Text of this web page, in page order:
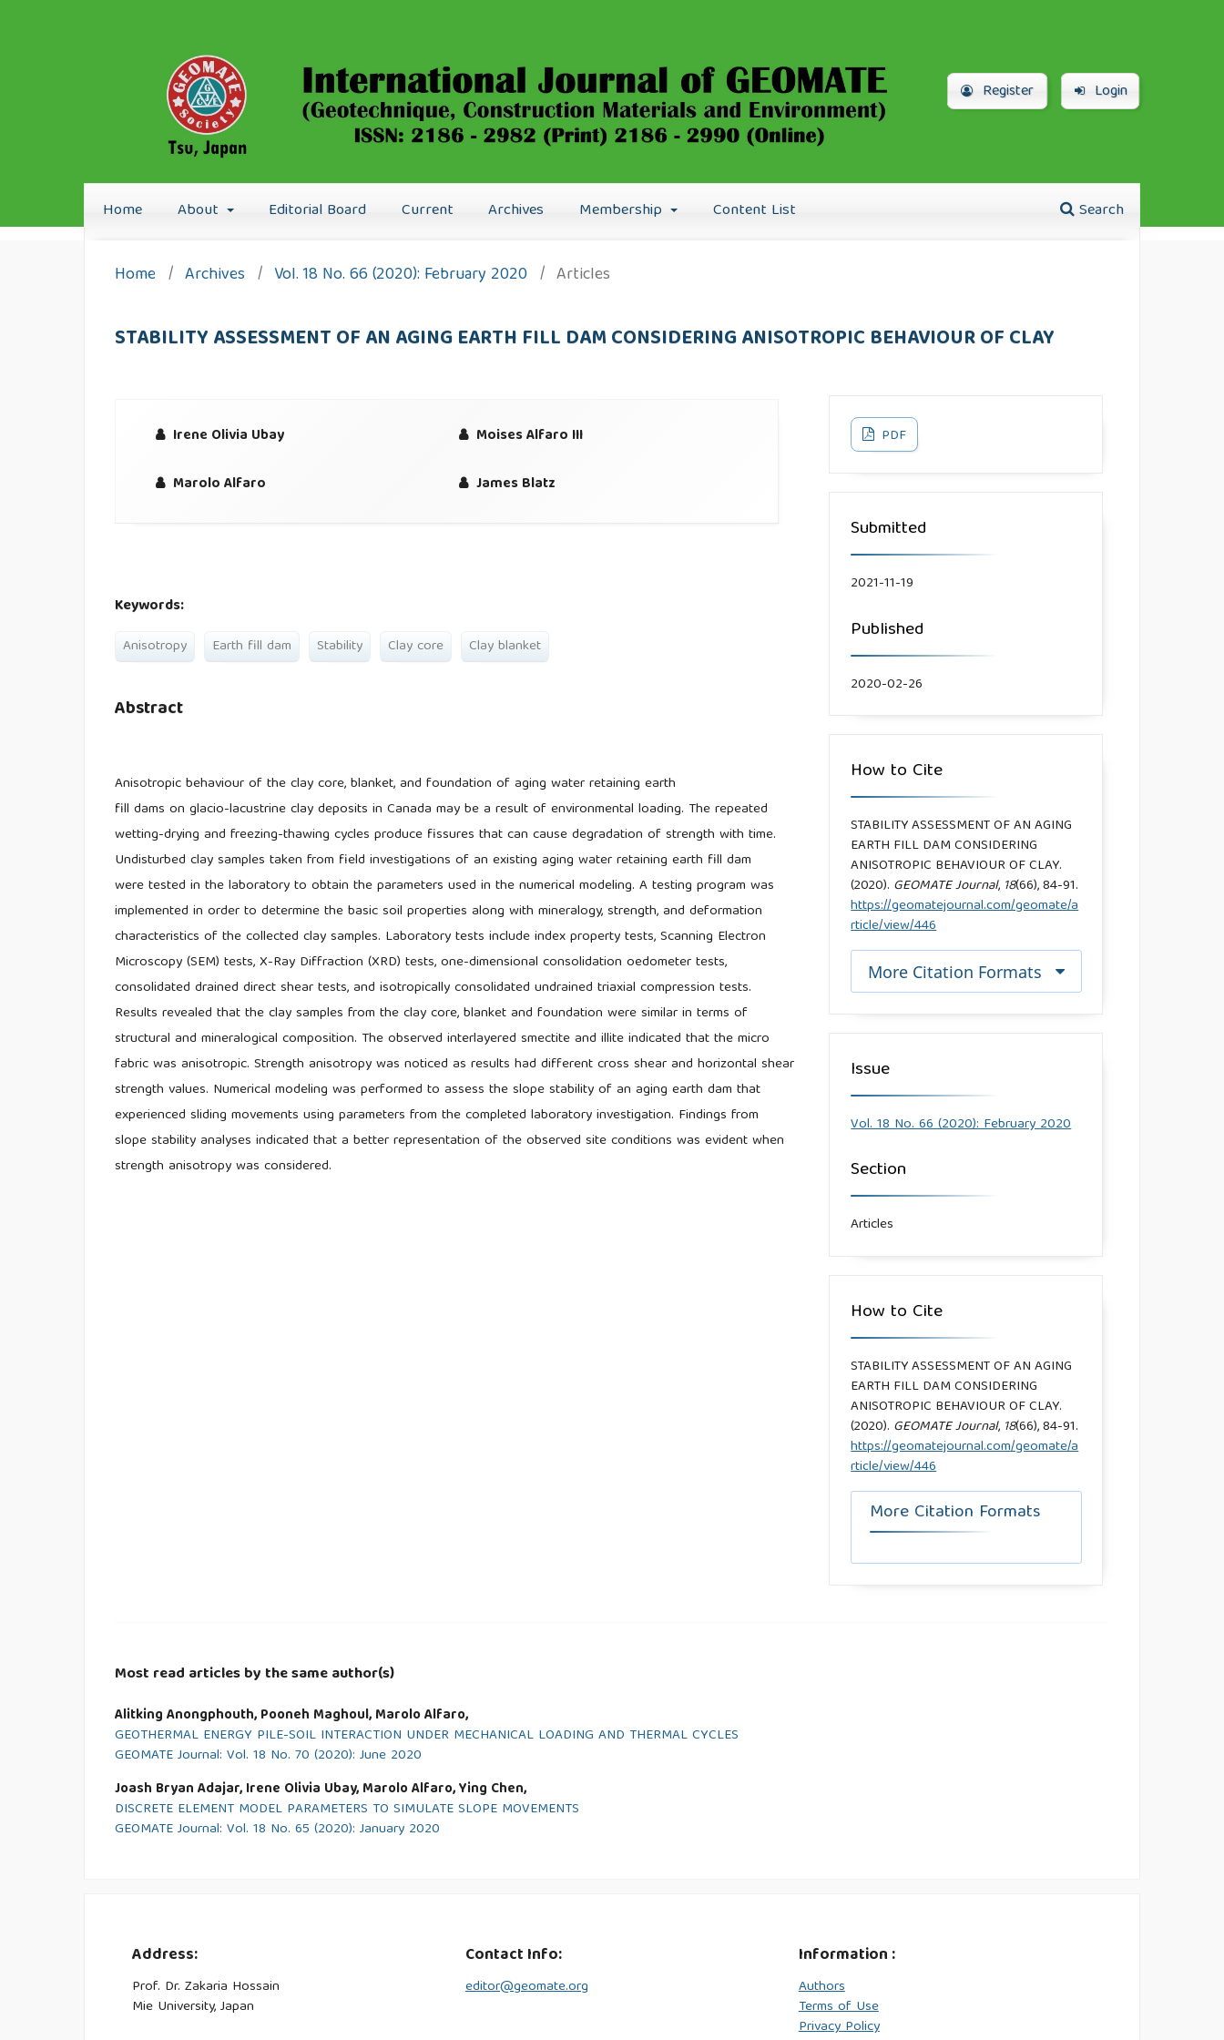
Home About Editorial Board Current Archives Membership Content List Search
Register Login
Home / Archives / Vol. 18 No. 66 (2020): February 2020 / Articles
STABILITY ASSESSMENT OF AN AGING EARTH FILL DAM CONSIDERING ANISOTROPIC BEHAVIOUR OF CLAY
Irene Olivia Ubay
Moises Alfaro III
Marolo Alfaro
James Blatz
Keywords:
Anisotropy Earth fill dam Stability Clay core Clay blanket
Abstract
Anisotropic behaviour of the clay core, blanket, and foundation of aging water retaining earth
fill dams on glacio-lacustrine clay deposits in Canada may be a result of environmental loading. The repeated
wetting-drying and freezing-thawing cycles produce fissures that can cause degradation of strength with time.
Undisturbed clay samples taken from field investigations of an existing aging water retaining earth fill dam
were tested in the laboratory to obtain the parameters used in the numerical modeling. A testing program was
implemented in order to determine the basic soil properties along with mineralogy, strength, and deformation
characteristics of the collected clay samples. Laboratory tests include index property tests, Scanning Electron
Microscopy (SEM) tests, X-Ray Diffraction (XRD) tests, one-dimensional consolidation oedometer tests,
consolidated drained direct shear tests, and isotropically consolidated undrained triaxial compression tests.
Results revealed that the clay samples from the clay core, blanket and foundation were similar in terms of
structural and mineralogical composition. The observed interlayered smectite and illite indicated that the micro
fabric was anisotropic. Strength anisotropy was noticed as results had different cross shear and horizontal shear
strength values. Numerical modeling was performed to assess the slope stability of an aging earth dam that
experienced sliding movements using parameters from the completed laboratory investigation. Findings from
slope stability analyses indicated that a better representation of the observed site conditions was evident when
strength anisotropy was considered.
PDF
Submitted
2021-11-19
Published
2020-02-26
How to Cite
STABILITY ASSESSMENT OF AN AGING
EARTH FILL DAM CONSIDERING
ANISOTROPIC BEHAVIOUR OF CLAY.
(2020). GEOMATE Journal, 18(66), 84-91.
https://geomatejournal.com/geomate/a
rticle/view/446
More Citation Formats
Issue
Vol. 18 No. 66 (2020): February 2020
Section
Articles
How to Cite
STABILITY ASSESSMENT OF AN AGING
EARTH FILL DAM CONSIDERING
ANISOTROPIC BEHAVIOUR OF CLAY.
(2020). GEOMATE Journal, 18(66), 84-91.
https://geomatejournal.com/geomate/a
rticle/view/446
More Citation Formats
Most read articles by the same author(s)
Alitking Anongphouth, Pooneh Maghoul, Marolo Alfaro,
GEOTHERMAL ENERGY PILE-SOIL INTERACTION UNDER MECHANICAL LOADING AND THERMAL CYCLES
GEOMATE Journal: Vol. 18 No. 70 (2020): June 2020
Joash Bryan Adajar, Irene Olivia Ubay, Marolo Alfaro, Ying Chen,
DISCRETE ELEMENT MODEL PARAMETERS TO SIMULATE SLOPE MOVEMENTS
GEOMATE Journal: Vol. 18 No. 65 (2020): January 2020
Address:
Prof. Dr. Zakaria Hossain
Mie University, Japan
Contact Info:
editor@geomate.org
Information :
Authors
Terms of Use
Privacy Policy